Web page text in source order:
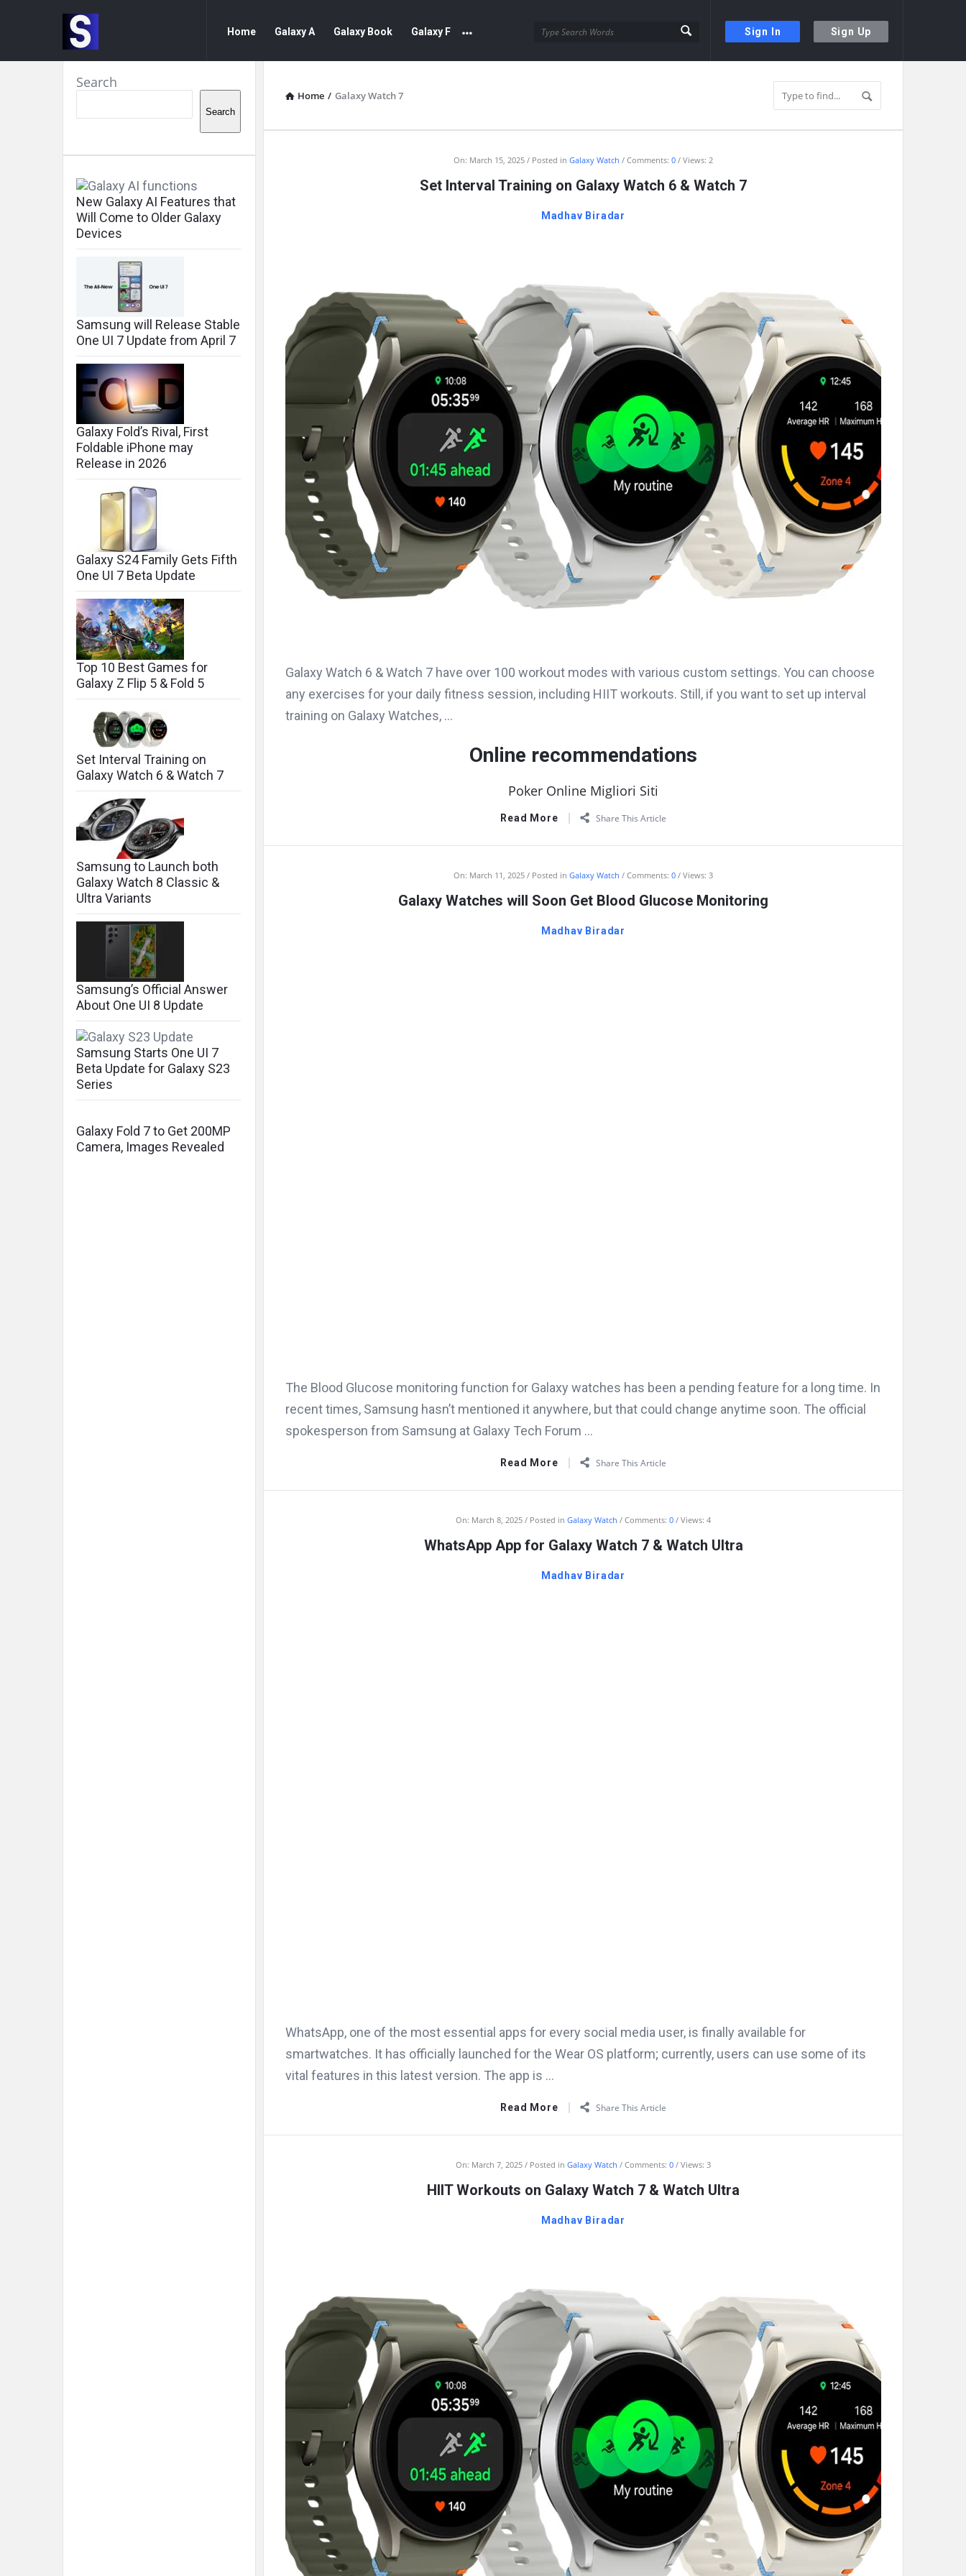
Sign In Sign Up
Samsung
Community
Community
Navigation
Home Galaxy A Galaxy Book Galaxy F
Home / Galaxy Watch 7
On: March 15, 2025 Posted in Galaxy Watch Comments: 0 Views: 2
Set Interval Training on Galaxy Watch 6 & Watch 7
Madhav Biradar
Galaxy Watch 6 & Watch 7 have over 100 workout modes with various custom settings. You can choose
any exercises for your daily fitness session, including HIIT workouts. Still, if you want to set up interval
training on Galaxy Watches, ...
Online recommendations
Poker Online Migliori Siti
Read More Share This Article
On: March 11, 2025 Posted in Galaxy Watch Comments: 0 Views: 3
Galaxy Watches will Soon Get Blood Glucose Monitoring
Madhav Biradar
The Blood Glucose monitoring function for Galaxy watches has been a pending feature for a long time. In
recent times, Samsung hasn’t mentioned it anywhere, but that could change anytime soon. The official
spokesperson from Samsung at Galaxy Tech Forum ...
Read More Share This Article
On: March 8, 2025 Posted in Galaxy Watch Comments: 0 Views: 4
WhatsApp App for Galaxy Watch 7 & Watch Ultra
Madhav Biradar
WhatsApp, one of the most essential apps for every social media user, is finally available for
smartwatches. It has officially launched for the Wear OS platform; currently, users can use some of its
vital features in this latest version. The app is ...
Read More Share This Article
On: March 7, 2025 Posted in Galaxy Watch Comments: 0 Views: 3
HIIT Workouts on Galaxy Watch 7 & Watch Ultra
Madhav Biradar
Sidebar
Search
Search
New Galaxy AI Features that
Will Come to Older Galaxy
Devices
Samsung will Release Stable
One UI 7 Update from April 7
Galaxy Fold’s Rival, First
Foldable iPhone may
Release in 2026
Galaxy S24 Family Gets Fifth
One UI 7 Beta Update
Top 10 Best Games for
Galaxy Z Flip 5 & Fold 5
Set Interval Training on
Galaxy Watch 6 & Watch 7
Samsung to Launch both
Galaxy Watch 8 Classic &
Ultra Variants
Samsung’s Official Answer
About One UI 8 Update
Samsung Starts One UI 7
Beta Update for Galaxy S23
Series
Galaxy Fold 7 to Get 200MP
Camera, Images Revealed